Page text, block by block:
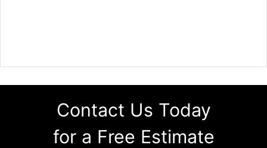
Contact Us Today
for a Free Estimate